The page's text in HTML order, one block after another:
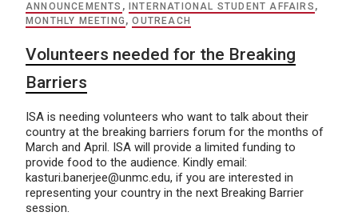
ANNOUNCEMENTS , INTERNATIONAL STUDENT AFFAIRS ,
MONTHLY MEETING ,OUTREACH
Volunteers needed for the Breaking
Barriers
ISA is needing volunteers who want to talk about their
country at the breaking barriers forum for the months of
March and April. ISA will provide a limited funding to
provide food to the audience. Kindly email:
kasturi.banerjee@unmc.edu, if you are interested in
representing your country in the next Breaking Barrier
session.